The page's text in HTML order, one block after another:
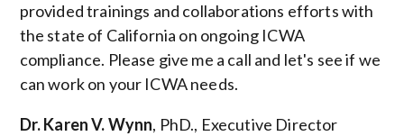
provided trainings and collaborations efforts with
the state of California on ongoing ICWA
compliance. Please give me a call and let's see if we
can work on your ICWA needs.
Dr. Karen V. Wynn, PhD., Executive Director